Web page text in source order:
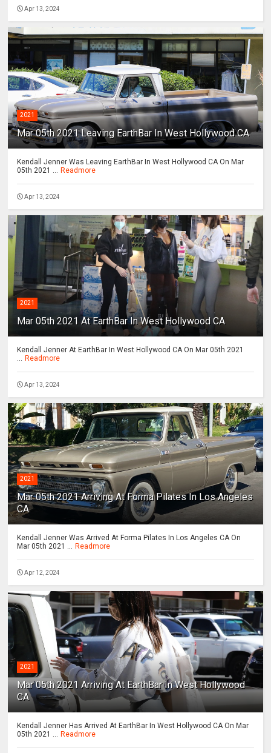
Apr 13, 2024
2021
Mar 05th 2021 Leaving EarthBar In West Hollywood CA
Kendall Jenner Was Leaving EarthBar In West Hollywood CA On Mar
05th 2021 ... Readmore
Apr 13, 2024
2021
Mar 05th 2021 At EarthBar In West Hollywood CA
Kendall Jenner At EarthBar In West Hollywood CA On Mar 05th 2021
... Readmore
Apr 13, 2024
2021
Mar 05th 2021 Arriving At Forma Pilates In Los Angeles
CA
Kendall Jenner Was Arrived At Forma Pilates In Los Angeles CA On
Mar 05th 2021 ... Readmore
Apr 12, 2024
2021
Mar 05th 2021 Arriving At EarthBar In West Hollywood
CA
Kendall Jenner Has Arrived At EarthBar In West Hollywood CA On Mar
05th 2021 ... Readmore